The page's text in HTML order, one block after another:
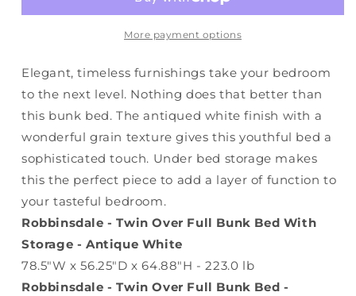
With
With
Storage
More payment options
Elegant, timeless furnishings take your bedroom
to the next level. Nothing does that better than
this bunk bed. The antiqued white finish with a
wonderful grain texture gives this youthful bed a
sophisticated touch. Under bed storage makes
this the perfect piece to add a layer of function to
your tasteful bedroom.
Robbinsdale - Twin Over Full Bunk Bed With
Storage - Antique White
78.5"W x 56.25"D x 64.88"H - 223.0 lb
Robbinsdale - Twin Over Full Bunk Bed -